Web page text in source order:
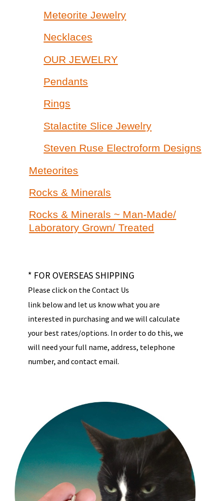
Meteorite Jewelry
Necklaces
OUR JEWELRY
Pendants
Rings
Stalactite Slice Jewelry
Steven Ruse Electroform Designs
Meteorites
Rocks & Minerals
Rocks & Minerals ~ Man-Made/
Laboratory Grown/ Treated
* FOR OVERSEAS SHIPPING
Please click on the Contact Us
link below and let us know what you are
interested in purchasing and we will calculate
your best rates/options. In order to do this, we
will need your full name, address, telephone
number, and contact email.